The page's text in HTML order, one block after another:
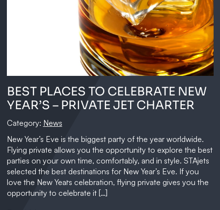
BEST PLACES TO CELEBRATE NEW
YEAR’S – PRIVATE JET CHARTER
Category: News
New Year’s Eve is the biggest party of the year worldwide.
Flying private allows you the opportunity to explore the best
parties on your own time, comfortably, and in style. STAjets
selected the best destinations for New Year’s Eve. If you
love the New Year`s celebration, flying private gives you the
opportunity to celebrate it […]